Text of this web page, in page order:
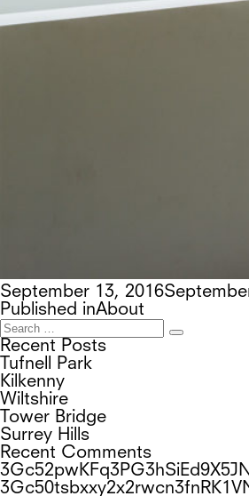
Posted
on
September 13, 2016
Post
navigation
Published inAbout
Search
for:
Search
Recent Posts
Tufnell Park
Kilkenny
Wiltshire
Tower Bridge
Surrey Hills
Recent Comments